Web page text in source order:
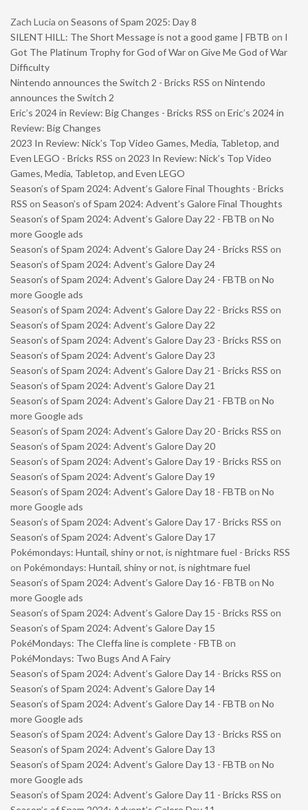
Zach Lucia on Seasons of Spam 2025: Day 8
SILENT HILL: The Short Message is not a good game | FBTB on I
Got The Platinum Trophy for God of War on Give Me God of War
Difficulty
Nintendo announces the Switch 2 - Bricks RSS on Nintendo
announces the Switch 2
Eric’s 2024 in Review: Big Changes - Bricks RSS on Eric’s 2024 in
Review: Big Changes
2023 In Review: Nick’s Top Video Games, Media, Tabletop, and
Even LEGO - Bricks RSS on 2023 In Review: Nick’s Top Video
Games, Media, Tabletop, and Even LEGO
Season’s of Spam 2024: Advent’s Galore Final Thoughts - Bricks
RSS on Season’s of Spam 2024: Advent’s Galore Final Thoughts
Season’s of Spam 2024: Advent’s Galore Day 22 - FBTB on No
more Google ads
Season’s of Spam 2024: Advent’s Galore Day 24 - Bricks RSS on
Season’s of Spam 2024: Advent’s Galore Day 24
Season’s of Spam 2024: Advent’s Galore Day 24 - FBTB on No
more Google ads
Season’s of Spam 2024: Advent’s Galore Day 22 - Bricks RSS on
Season’s of Spam 2024: Advent’s Galore Day 22
Season’s of Spam 2024: Advent’s Galore Day 23 - Bricks RSS on
Season’s of Spam 2024: Advent’s Galore Day 23
Season’s of Spam 2024: Advent’s Galore Day 21 - Bricks RSS on
Season’s of Spam 2024: Advent’s Galore Day 21
Season’s of Spam 2024: Advent’s Galore Day 21 - FBTB on No
more Google ads
Season’s of Spam 2024: Advent’s Galore Day 20 - Bricks RSS on
Season’s of Spam 2024: Advent’s Galore Day 20
Season’s of Spam 2024: Advent’s Galore Day 19 - Bricks RSS on
Season’s of Spam 2024: Advent’s Galore Day 19
Season’s of Spam 2024: Advent’s Galore Day 18 - FBTB on No
more Google ads
Season’s of Spam 2024: Advent’s Galore Day 17 - Bricks RSS on
Season’s of Spam 2024: Advent’s Galore Day 17
Pokémondays: Huntail, shiny or not, is nightmare fuel - Bricks RSS
on Pokémondays: Huntail, shiny or not, is nightmare fuel
Season’s of Spam 2024: Advent’s Galore Day 16 - FBTB on No
more Google ads
Season’s of Spam 2024: Advent’s Galore Day 15 - Bricks RSS on
Season’s of Spam 2024: Advent’s Galore Day 15
PokéMondays: The Cleffa line is complete - FBTB on
PokéMondays: Two Bugs And A Fairy
Season’s of Spam 2024: Advent’s Galore Day 14 - Bricks RSS on
Season’s of Spam 2024: Advent’s Galore Day 14
Season’s of Spam 2024: Advent’s Galore Day 14 - FBTB on No
more Google ads
Season’s of Spam 2024: Advent’s Galore Day 13 - Bricks RSS on
Season’s of Spam 2024: Advent’s Galore Day 13
Season’s of Spam 2024: Advent’s Galore Day 13 - FBTB on No
more Google ads
Season’s of Spam 2024: Advent’s Galore Day 11 - Bricks RSS on